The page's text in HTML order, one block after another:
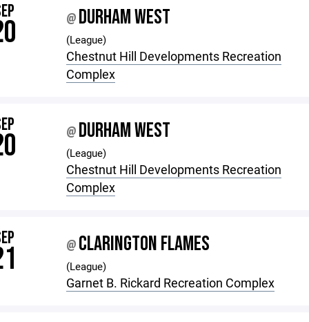
@ DURHAM WEST
(League)
Chestnut Hill Developments Recreation
Complex
@ DURHAM WEST
(League)
Chestnut Hill Developments Recreation
Complex
@ CLARINGTON FLAMES
(League)
Garnet B. Rickard Recreation Complex